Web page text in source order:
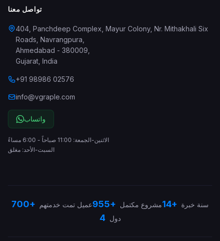
تواصل معنا
404, Panchdeep Complex, Mayur Colony, Nr. Mithakhali Six
Roads, Navrangpura
Ahmedabad - 380009
Gujarat India
+91 98986 02576
info@vgraple.com
واتساب
الاثنين-الجمعة: 11:00 صباحاً - 6:00 مساءً
السبت-الأحد: مغلق
700+ عميل تمت خدمتهم955+ مشروع مكتمل14+ سنة خبرة
4 دول